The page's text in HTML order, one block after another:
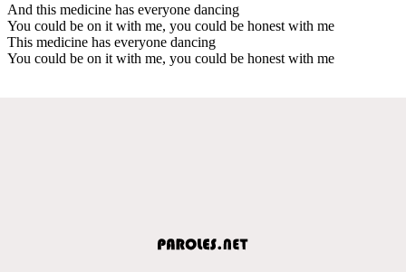
And this medicine has everyone dancing
You could be on it with me, you could be honest with me
This medicine has everyone dancing
You could be on it with me, you could be honest with me